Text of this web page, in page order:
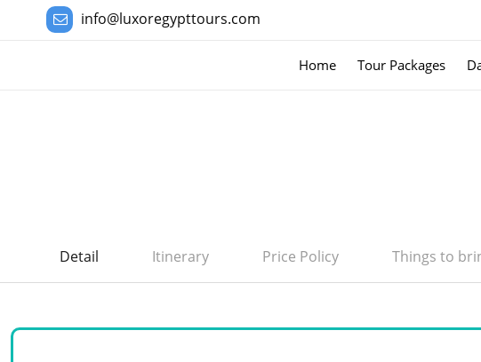
info@luxoregypttours.com
Home Tour Packages
Detail Itinerary Price Policy Things to